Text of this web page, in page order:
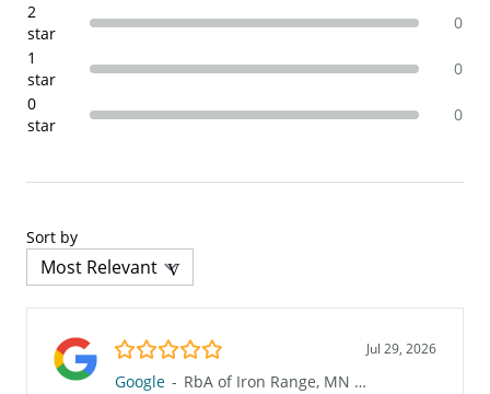
2
star
0
1
star
0
0
star
0
Sort by
5.0/5 Jul 29, 2026
Google - RbA of Iron Range, MN (623)